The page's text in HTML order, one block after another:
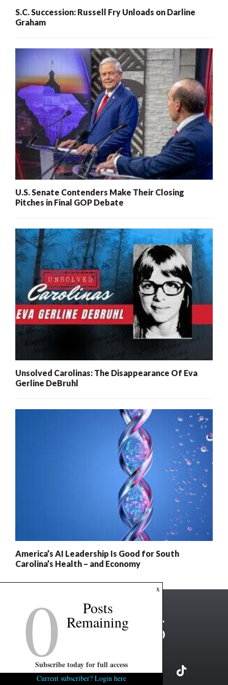
S.C. Succession: Russell Fry Unloads on Darline
Graham
U.S. Senate Contenders Make Their Closing
Pitches in Final GOP Debate
Unsolved Carolinas: The Disappearance Of Eva
Gerline DeBruhl
America’s AI Leadership Is Good for South
Carolina’s Health – and Economy
x
0 Posts
Remaining
Subscribe today for full access
Current subscriber? Login here